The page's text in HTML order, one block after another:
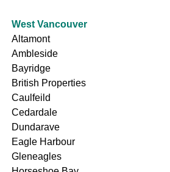
West Vancouver
Altamont
Ambleside
Bayridge
British Properties
Caulfeild
Cedardale
Dundarave
Eagle Harbour
Gleneagles